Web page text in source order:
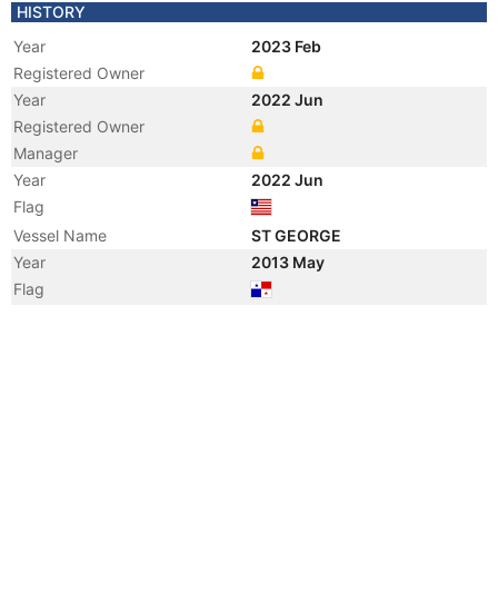
HISTORY
Year
2023 Feb
Registered Owner
Year
2022 Jun
Registered Owner
Manager
Year
2022 Jun
Flag
Vessel Name
ST GEORGE
Year
2013 May
Flag